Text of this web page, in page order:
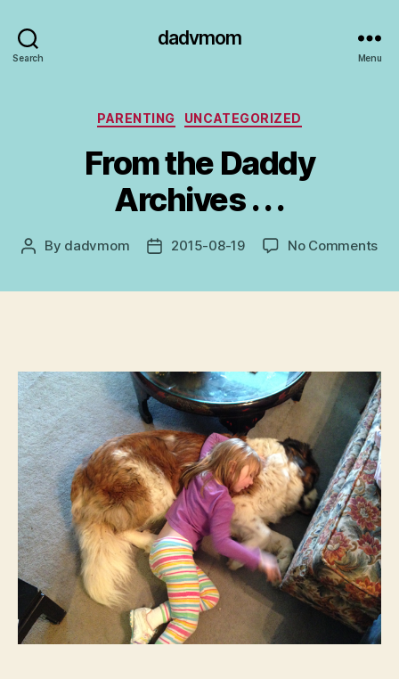
Search
dadvmom
Menu
Categories
PARENTING UNCATEGORIZED
From the Daddy
Archives . . .
Post
By dadvmom
Post2015-08-19 No Commentson
.